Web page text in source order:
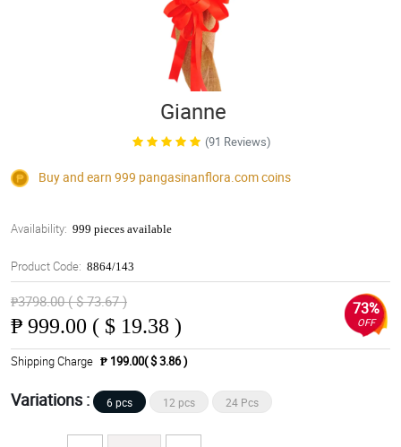
Gianne
(91 Reviews)
Buy and earn 999 pangasinanflora.comcoins
Availability: 999 pieces available
Product Code: 8864/143
₱3798.00 ( $ 73.67 )
₱ 999.00 ( $ 19.38 )
73%
OFF
Shipping Charge ₱ 199.00( $ 3.86 )
Variations : 6 pcs 12 pcs 24 Pcs